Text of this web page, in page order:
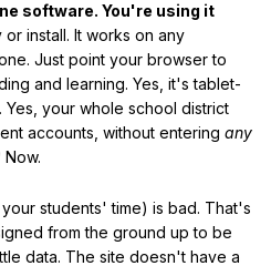
software. You're using it
install. It works on any
Just point your browser to
and learning. Yes, it's tablet-
your whole school district
accounts, without entering any
Now.
students' time) is bad. That's
from the ground up to be
data. The site doesn't have a